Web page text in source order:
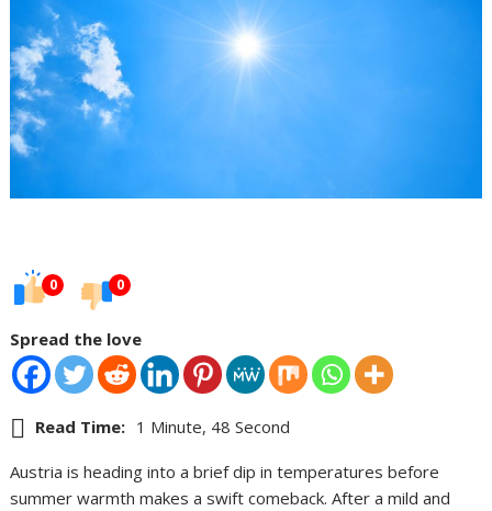
0 0
Spread the love
Read Time: 1 Minute, 48 Second
Austria is heading into a brief dip in temperatures before
summer warmth makes a swift comeback. After a mild and